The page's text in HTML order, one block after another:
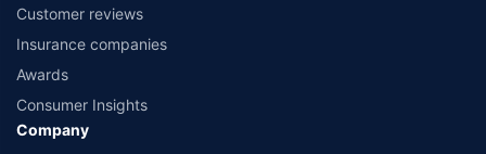
Customer reviews
Insurance companies
Awards
Consumer Insights
Company